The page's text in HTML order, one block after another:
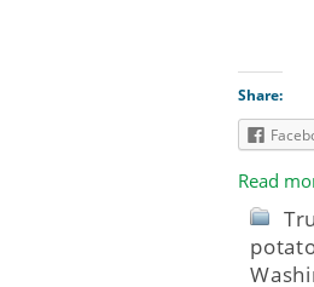
Share:
Read